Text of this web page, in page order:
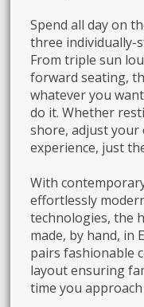
Spend all day on
three individually-
From triple sun
forward seating,
whatever you
do it. Whether
shore, adjust
experience, just
With
effortlessly
technologies, the
made, by hand, in
pairs fashionable
layout ensuring
time you